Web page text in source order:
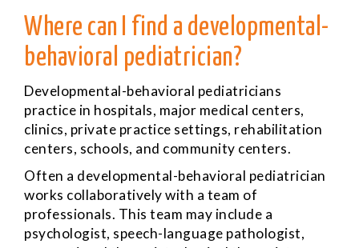
Where can I find a developmental-
behavioral pediatrician?
Developmental-behavioral pediatricians
practice in hospitals, major medical centers,
clinics, private practice settings, rehabilitation
centers, schools, and community centers.
Often a developmental-behavioral pediatrician
works collaboratively with a team of
professionals. This team may include a
psychologist, speech-language pathologist,